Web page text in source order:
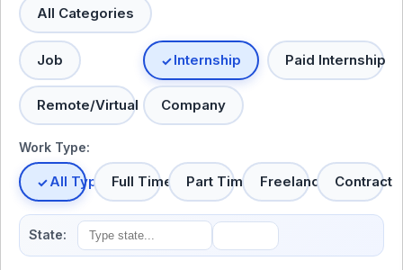
All Categories
Job Internship Paid Internship
Remote/Virtual Company
Work Type:
All TypesFull Time Part Time Freelance Contract
State: